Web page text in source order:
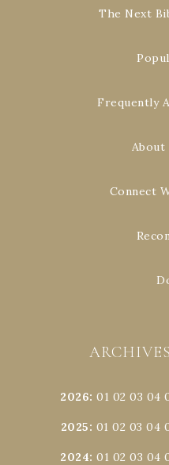
The Next
Frequently
About
Connect
2026:01 02 03 04
2025: 01 02 03 04
2024:01 02 03 04